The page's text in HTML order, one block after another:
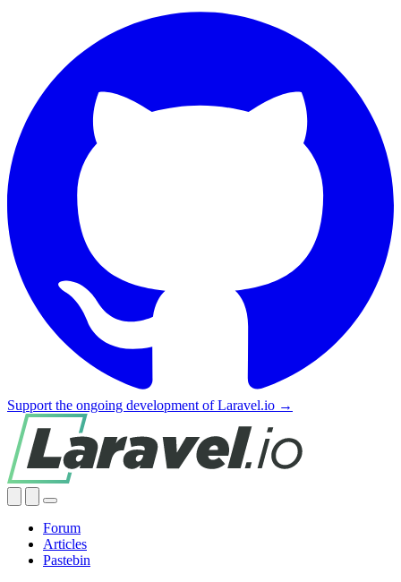
Support the ongoing development of Laravel.io →
Forum
Articles
Pastebin